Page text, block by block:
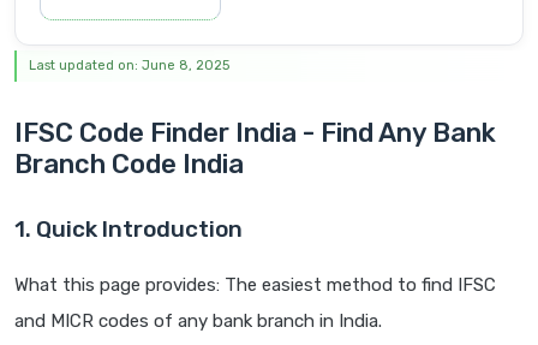
Last updated on: June 8, 2025
IFSC Code Finder India - Find Any Bank
Branch Code India
1. Quick Introduction
What this page provides: The easiest method to find IFSC
and MICR codes of any bank branch in India.